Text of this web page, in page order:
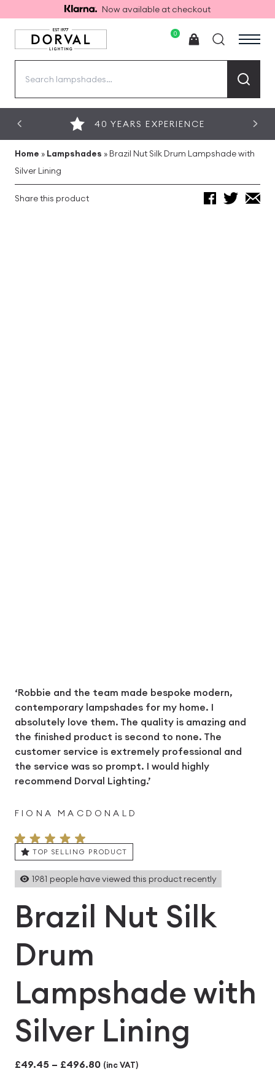
Now available at checkout
0
40 YEARS EXPERIENCE
Home » Lampshades » Brazil Nut Silk Drum Lampshade with
Silver Lining
Share this product
‘Robbie and the team made bespoke modern,
contemporary lampshades for my home. I
absolutely love them. The quality is amazing and
the finished product is second to none. The
customer service is extremely professional and
the service was so prompt. I would highly
recommend Dorval Lighting.’
FIONA MACDONALD
TOP SELLING PRODUCT
1981 people have viewed this product recently
Brazil Nut Silk
Drum
Lampshade with
Silver Lining
£49.45 – £496.80Price
(inc VAT)